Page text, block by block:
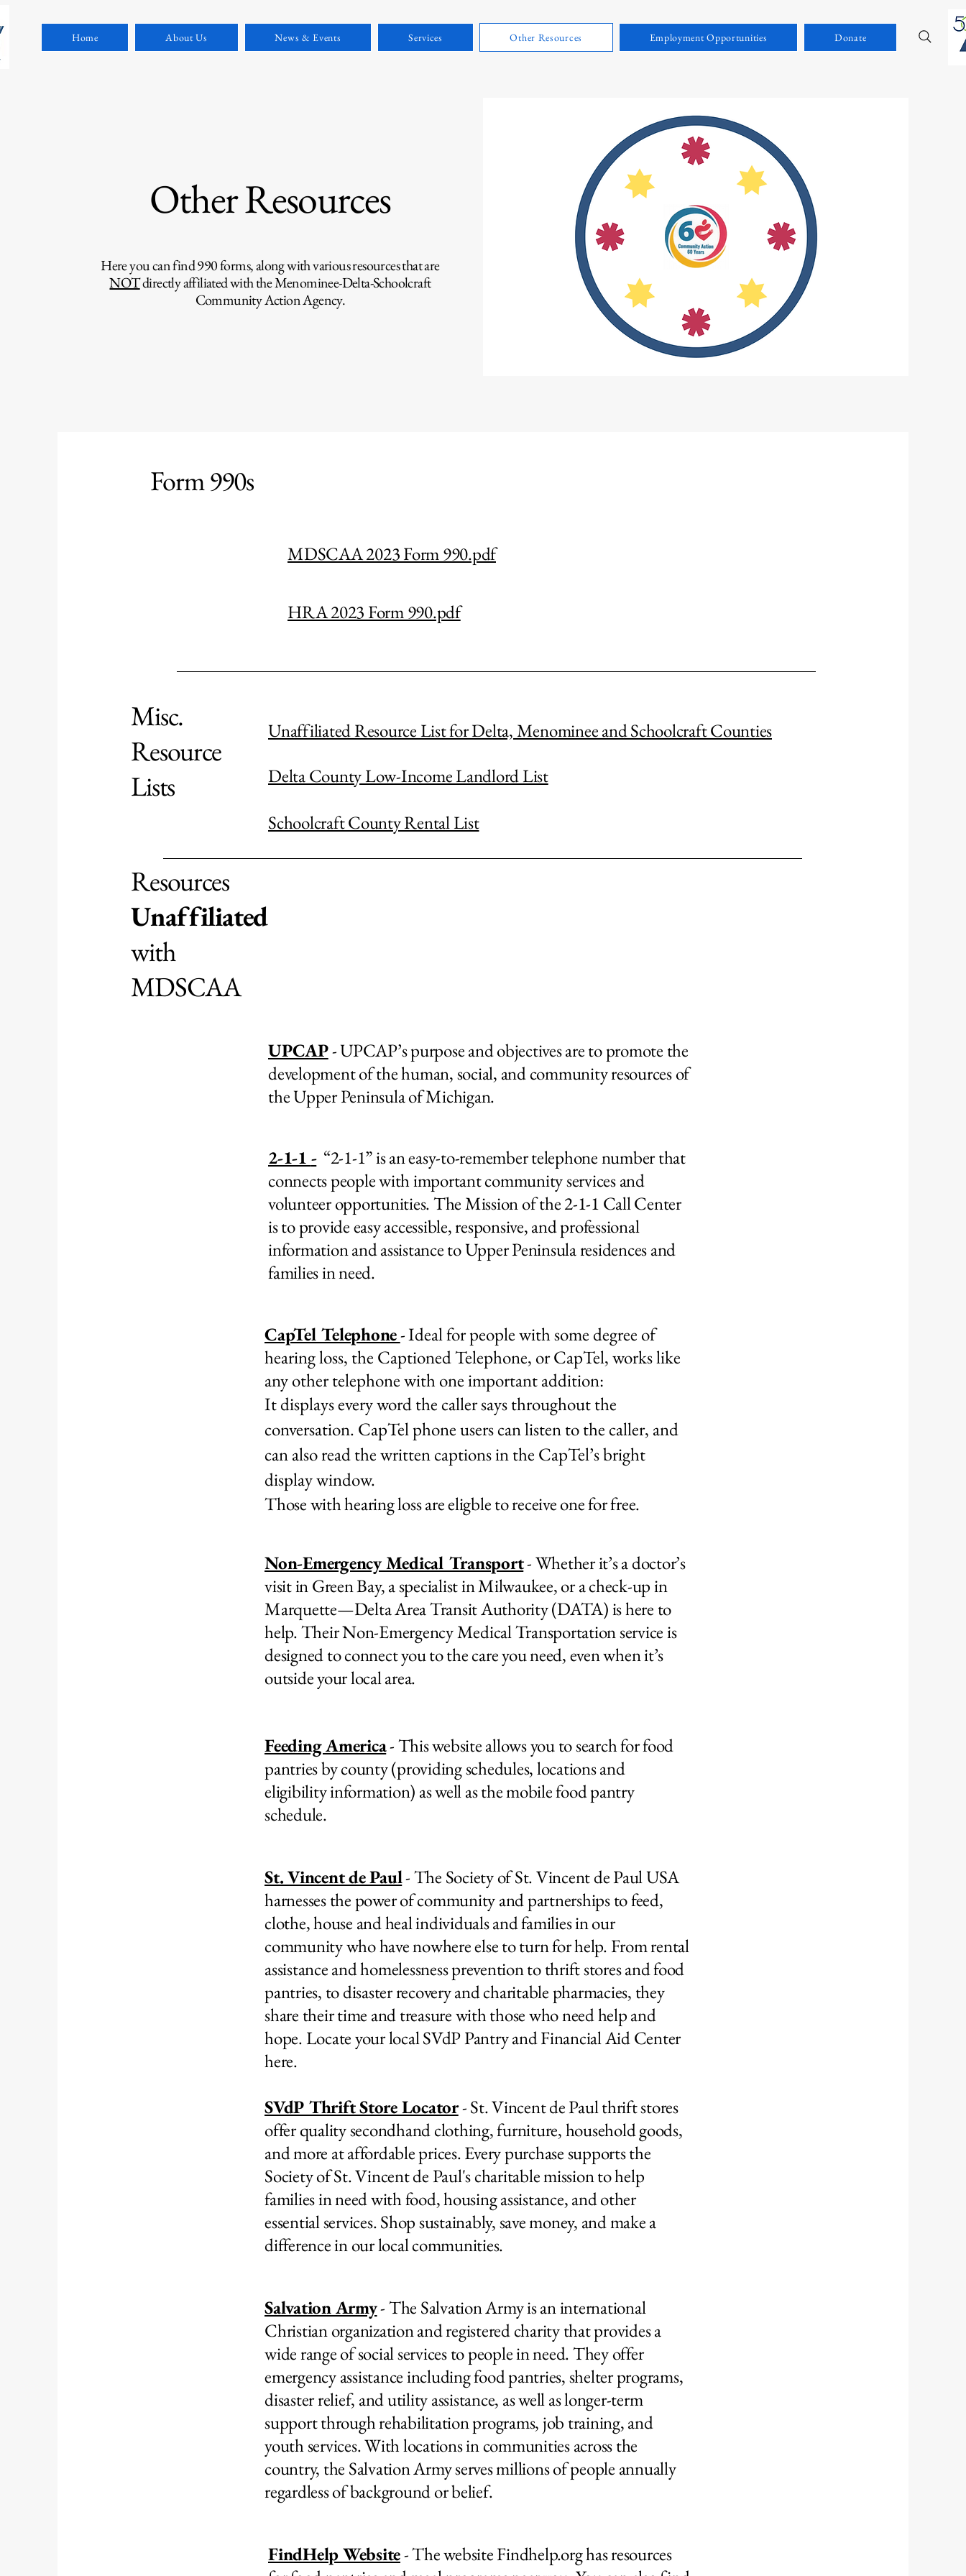
Home About Us News & Events Services Other Resources Employment Opportunities Donate
Other Resources
Here you can find 990 forms, along with various resources that are
NOTdirectly affiliated with the Menominee-Delta-Schoolcraft
Community Action Agency.
Form 990s
MDSCAA 2023 Form 990.pdf
HRA 2023 Form 990.pdf
Misc.
Resource
Lists
Unaffiliated Resource List for Delta, Menominee and Schoolcraft Counties
Delta County Low-Income Landlord List
Schoolcraft County Rental List
Resources
Unaffiliated
with
MDSCAA
UPCAP- UPCAP’s purpose and objectives are to promote the
development of the human, social, and community resources of
the Upper Peninsula of Michigan.
2-1-1 - “2-1-1” is an easy-to-remember telephone number that
connects people with important community services and
volunteer opportunities.The Mission of the 2-1-1 Call Center
is to provide easy accessible, responsive, and professional
information and assistance to Upper Peninsula residences and
families in need.
CapTel Telephone-Ideal for people with some degree of
hearing loss, the Captioned Telephone, or CapTel, works like
any other telephone with one important addition:
It displays every word the caller says throughout the
conversation. CapTel phone users can listen to the caller, and
can also read the written captions in the CapTel’s bright
display window.
Those with hearing loss are eligble to receive one for free.
Non-Emergency Medical Transport- Whether it’s a doctor’s
visit in Green Bay, a specialist in Milwaukee, or a check-up in
Marquette—Delta Area Transit Authority (DATA) is here to
help. Their Non-Emergency Medical Transportation service is
designed to connect you to the care you need, even when it’s
outside your local area.
Feeding America- This website allows you to search for food
pantries by county (providing schedules, locations and
eligibility information) as well as the mobile food pantry
schedule.
St. Vincent de Paul- The Society of St. Vincent de Paul USA
harnesses the power of community and partnerships to feed,
clothe, house and heal individuals and families in our
community who have nowhere else to turn for help. From rental
assistance and homelessness prevention to thrift stores and food
pantries, to disaster recovery and charitable pharmacies, they
share their time and treasure with those who need help and
hope. Locate your local SVdP Pantry and Financial Aid Center
here.
SVdP Thrift Store Locator- St. Vincent de Paul thrift stores
offer quality secondhand clothing, furniture, household goods,
and more at affordable prices. Every purchase supports the
Society of St. Vincent de Paul's charitable mission to help
families in need with food, housing assistance, and other
essential services. Shop sustainably, save money, and make a
difference in our local communities.
Salvation Army- The Salvation Army is an international
Christian organization and registered charity that provides a
wide range of social services to people in need. They offer
emergency assistance including food pantries, shelter programs,
disaster relief, and utility assistance, as well as longer-term
support through rehabilitation programs, job training, and
youth services. With locations in communities across the
country, the Salvation Army serves millions of people annually
regardless of background or belief.
FindHelp Website- The website Findhelp.org has resources